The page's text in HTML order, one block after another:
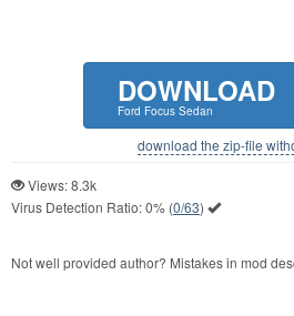
DOWNLOAD
Ford Focus Sedan
download the zip-file
Views: 8.3k
Virus Detection Ratio:0% (0/63)
Not well provided author? Mistakes in mod